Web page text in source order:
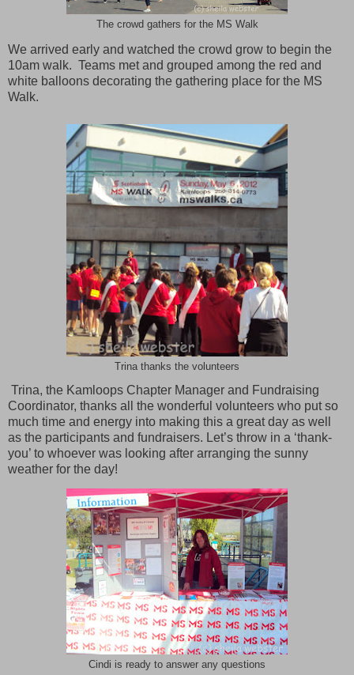
The crowd gathers for the MS Walk
We arrived early and watched the crowd grow to begin the
10am walk. Teams met and grouped among the red and
white balloons decorating the gathering place for the MS
Walk.
Trina thanks the volunteers
Trina, the Kamloops Chapter Manager and Fundraising
Coordinator, thanks all the wonderful volunteers who put so
much time and energy into making this a great day as well
as the participants and fundraisers. Let’s throw in a ‘thank-
you’ to whoever was looking after arranging the sunny
weather for the day!
Cindi is ready to answer any questions